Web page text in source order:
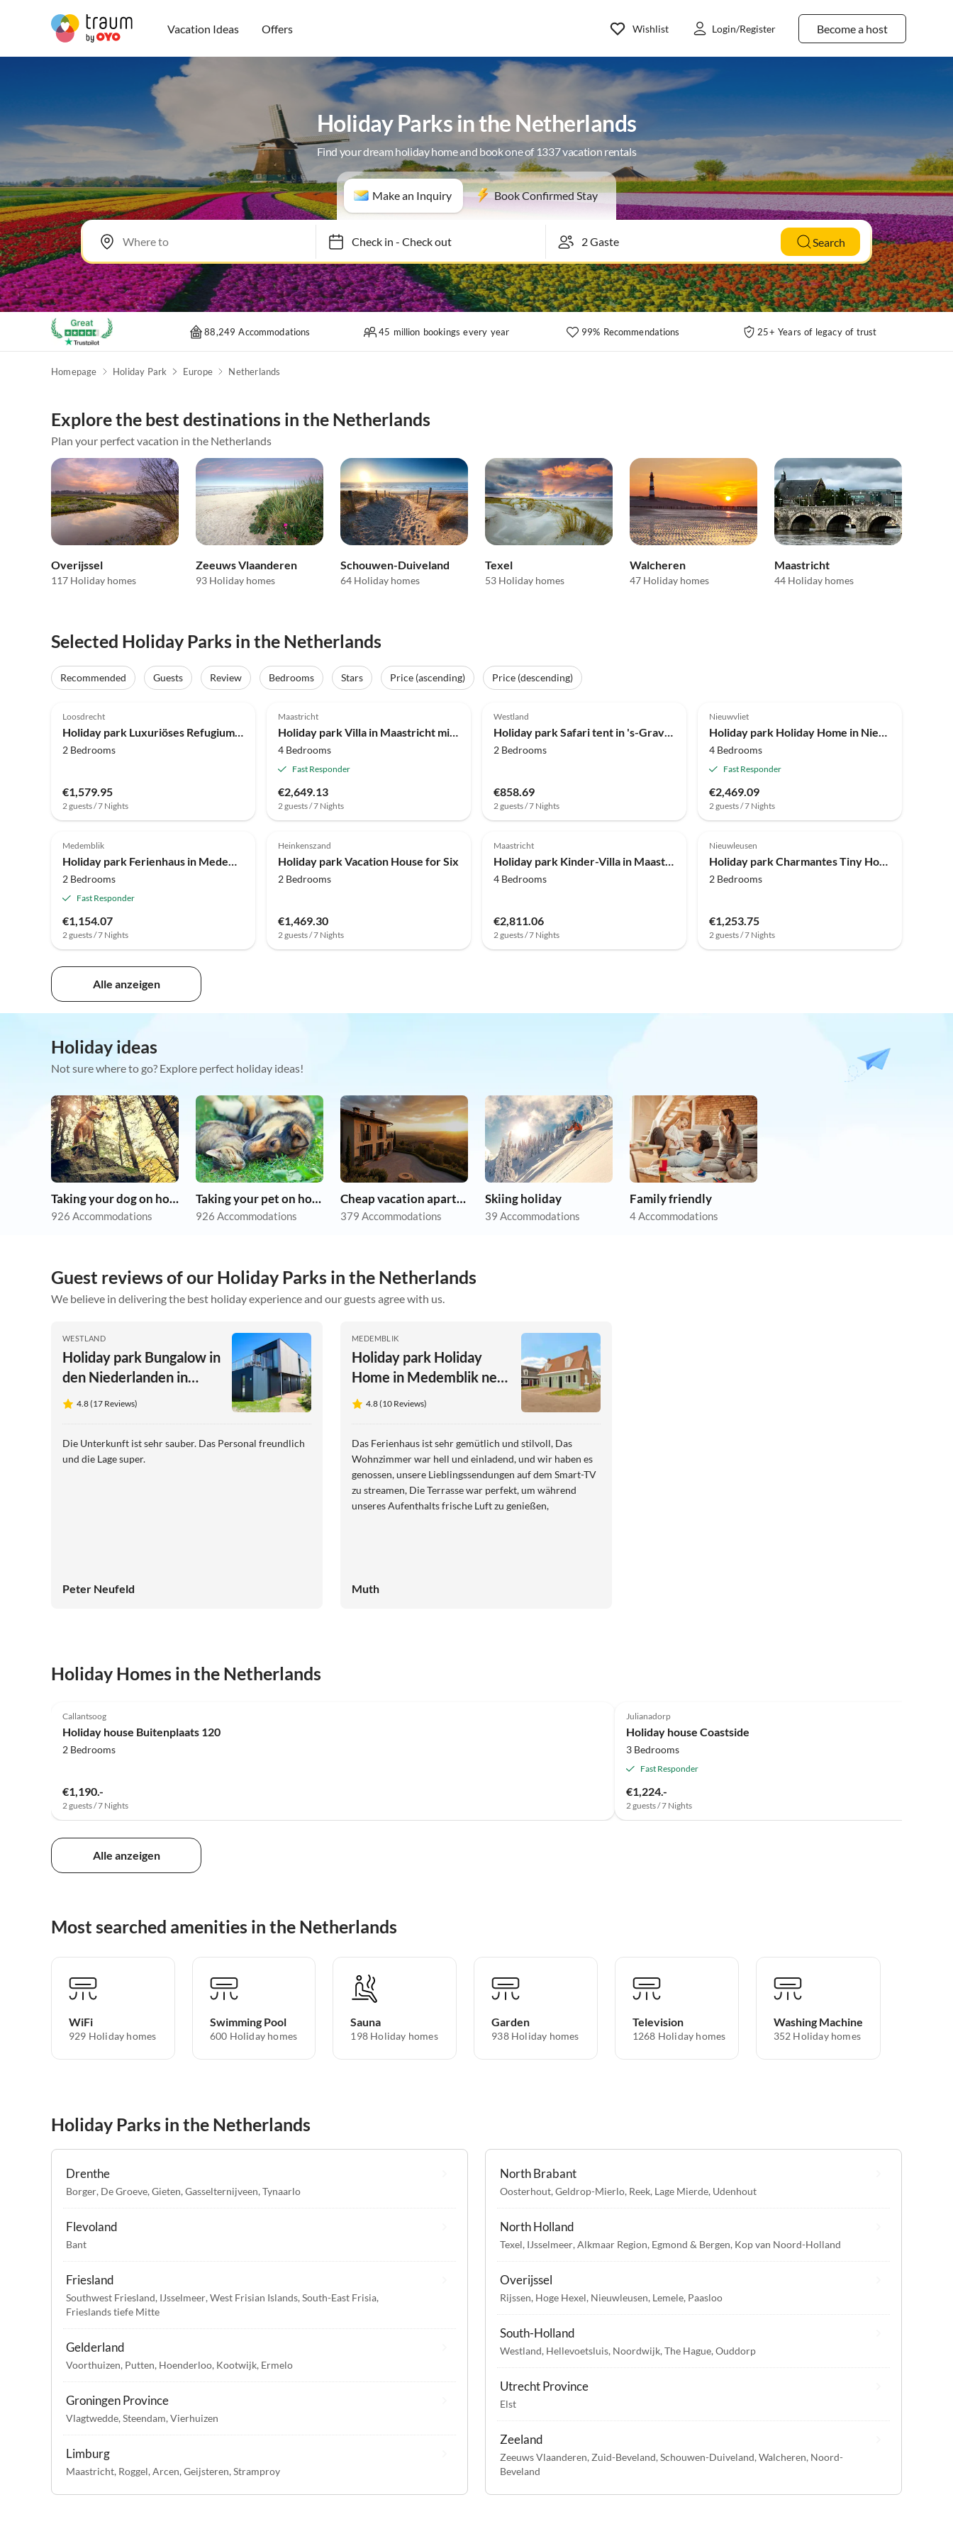
Vacation Ideas Offers Become a host
Wishlist Login/Register
Holiday Parks in the Netherlands
Find your dream holiday home and book one of 1337 vacation rentals
Make an Inquiry Book Confirmed Stay
Check in- Check out Search
88,249 Accommodations 45 million bookings every year 99% Recommendations 25+ Years of legacy of trust
Homepage Holiday Park Europe Netherlands
Explore the best destinations in the Netherlands
Plan your perfect vacation in the Netherlands
Overijssel
117 Holiday homes
Zeeuws Vlaanderen
93 Holiday homes
Schouwen-Duiveland
64 Holiday homes
Texel
53 Holiday homes
Walcheren
47 Holiday homes
Maastricht
44 Holiday homes
Selected Holiday Parks in the Netherlands
Recommended Guests Review Bedrooms Stars Price (ascending)
Price (descending)
Loosdrecht
Holiday park Luxuriöses Refugium am Wasser
2 Bedrooms
€1,579.95
2 guests / 7 Nights
Maastricht
Holiday park Villa in Maastricht mit Sauna & Whirlpool
4 Bedrooms
Fast Responder
€2,649.13
2 guests / 7 Nights
Westland
Holiday park Safari tent in 's-Gravenzande
2 Bedrooms
€858.69
2 guests / 7 Nights
Nieuwvliet
Holiday park Holiday Home in Nieuwvliet-Bad near Beach
4 Bedrooms
Fast Responder
€2,469.09
2 guests / 7 Nights
4.5 (3)
Medemblik
Holiday park Ferienhaus in Medemblik mit privater Sauna
2 Bedrooms
Fast Responder
€1,154.07
2 guests / 7 Nights
4.0 (3)
Heinkenszand
Holiday park Vacation House for Six
2 Bedrooms
€1,469.30
2 guests / 7 Nights
4.0 (2)
Maastricht
Holiday park Kinder-Villa in Maastricht mit Sauna & Whirlpool
4 Bedrooms
€2,811.06
2 guests / 7 Nights
Nieuwleusen
Holiday park Charmantes Tiny House mit Terrasse.
2 Bedrooms
€1,253.75
2 guests / 7 Nights
Alle anzeigen
Holiday ideas
Not sure where to go? Explore perfect holiday ideas!
Taking your dog on holiday
926 Accommodations
Taking your pet on holiday
926 Accommodations
Cheap vacation apartments
379 Accommodations
Skiing holiday
39 Accommodations
Family friendly
4 Accommodations
Guest reviews of our Holiday Parks in the Netherlands
We believe in delivering the best holiday experience and our guests agree with us.
WESTLAND
Holiday park Bungalow in
den Niederlanden in
Küstennähe
4.8 (17 Reviews)
Die Unterkunft ist sehr sauber. Das Personal freundlich
und die Lage super.
Peter Neufeld
MEDEMBLIK
Holiday park Holiday
Home in Medemblik near
Radboud Castle
4.8 (10 Reviews)
Das Ferienhaus ist sehr gemütlich und stilvoll, Das
Wohnzimmer war hell und einladend, und wir haben es
genossen, unsere Lieblingssendungen auf dem Smart-TV
zu streamen, Die Terrasse war perfekt, um während
unseres Aufenthalts frische Luft zu genießen,
Muth
Holiday Homes in the Netherlands
Callantsoog
Holiday house Buitenplaats 120
2 Bedrooms
€1,190.-
2 guests / 7 Nights
Julianadorp
Holiday house Coastside
3 Bedrooms
Fast Responder
€1,224.-
2 guests / 7 Nights
Alle anzeigen
Most searched amenities in the Netherlands
WiFi
929 Holiday homes
Swimming Pool
600 Holiday homes
Sauna
198 Holiday homes
Garden
938 Holiday homes
Television
1268 Holiday homes
Washing Machine
352 Holiday homes
Holiday Parks in the Netherlands
Drenthe
Borger, De Groeve, Gieten, Gasselternijveen, Tynaarlo
Flevoland
Bant
Friesland
Southwest Friesland, IJsselmeer, West Frisian Islands, South-East Frisia,
Frieslands tiefe Mitte
Gelderland
Voorthuizen, Putten, Hoenderloo, Kootwijk, Ermelo
Groningen Province
Vlagtwedde, Steendam, Vierhuizen
Limburg
Maastricht, Roggel, Arcen, Geijsteren, Stramproy
North Brabant
Oosterhout, Geldrop-Mierlo, Reek, Lage Mierde, Udenhout
North Holland
Texel, IJsselmeer, Alkmaar Region, Egmond & Bergen, Kop van Noord-Holland
Overijssel
Rijssen, Hoge Hexel, Nieuwleusen, Lemele, Paasloo
South-Holland
Westland, Hellevoetsluis, Noordwijk, The Hague, Ouddorp
Utrecht Province
Elst
Zeeland
Zeeuws Vlaanderen, Zuid-Beveland, Schouwen-Duiveland, Walcheren, Noord-
Beveland